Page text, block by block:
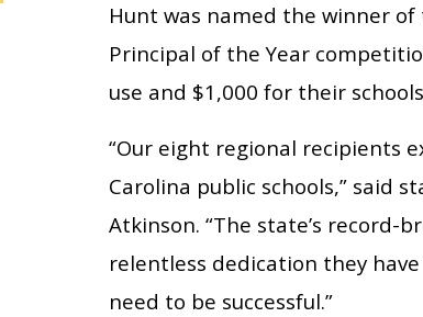
Hunt was named the winner
Principal of the Year
use and $1,000 for their
“Our eight regional recipients
Carolina public schools,” said
Atkinson. “The state’s
relentless dedication they
need to be successful.”